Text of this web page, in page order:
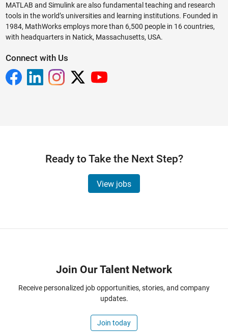
MATLAB and Simulink are also fundamental teaching and research
tools in the world’s universities and learning institutions. Founded in
1984, MathWorks employs more than 6,500 people in 16 countries,
with headquarters in Natick, Massachusetts, USA.
Connect with Us
Ready to Take the Next Step?
View jobs
Join Our Talent Network
Receive personalized job opportunities, stories, and company
updates.
Join today